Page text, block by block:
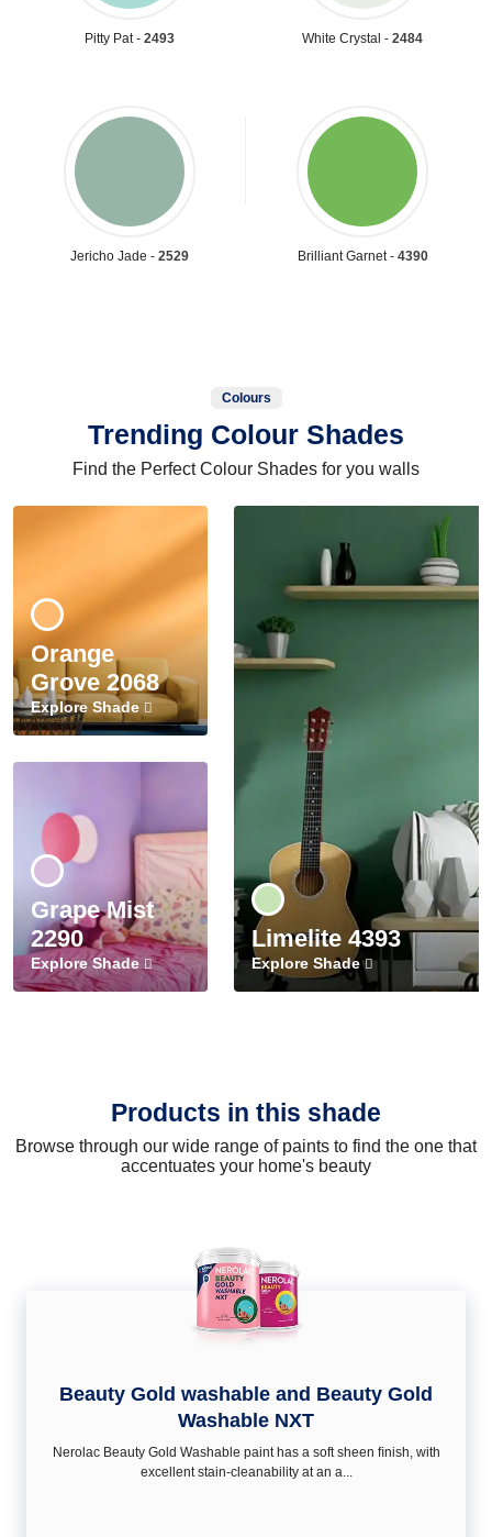
Pitty Pat - 2493 White Crystal - 2484
Jericho Jade - 2529 Brilliant Garnet - 4390
Colours
Trending Colour Shades
Find the Perfect Colour Shades for you walls
Orange
Grove 2068
Explore Shade
Grape Mist
2290
Explore Shade
Limelite 4393
Explore Shade
Products in this shade
Browse through our wide range of paints to find the one that
accentuates your home's beauty
Beauty Gold washable and Beauty Gold
Washable NXT
Nerolac Beauty Gold Washable paint has a soft sheen ﬁnish, with
excellent stain-cleanability at an a...